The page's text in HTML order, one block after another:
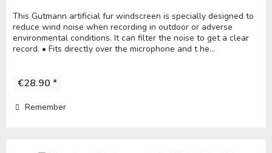
This Gutmann artificial fur windscreen is specially designed to
reduce wind noise when recording in outdoor or adverse
environmental conditions. It can filter the noise to get a clear
record. • Fits directly over the microphone and t he...
€28.90 *
Remember